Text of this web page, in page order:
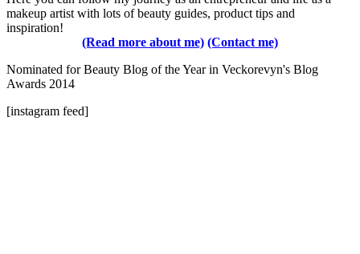
makeup artist with lots of beauty guides, product tips and
inspiration!
(Read more about me) (Contact me)
Nominated for Beauty Blog of the Year in Veckorevyn's Blog
Awards 2014
[instagram feed]